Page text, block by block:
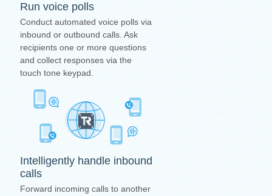
Run voice polls
Conduct automated voice polls via
inbound or outbound calls. Ask
recipients one or more questions
and collect responses via the
touch tone keypad.
Intelligently handle inbound
calls
Forward incoming calls to another